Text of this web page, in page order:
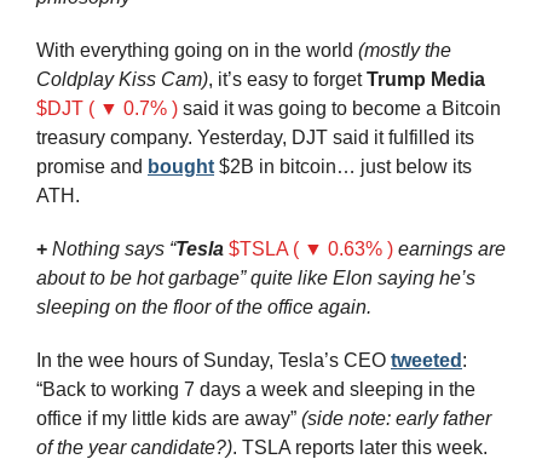
With everything going on in the world (mostly the
Coldplay Kiss Cam), it’s easy to forget Trump Media
$DJT ( ▼ 0.7% ) said it was going to become a Bitcoin
treasury company. Yesterday, DJT said it fulfilled its
promise and bought $2B in bitcoin… just below its
ATH.
+ Nothing says “Tesla $TSLA ( ▼ 0.63% ) earnings are
about to be hot garbage” quite like Elon saying he’s
sleeping on the floor of the office again.
In the wee hours of Sunday, Tesla’s CEO tweeted :
“Back to working 7 days a week and sleeping in the
office if my little kids are away” (side note: early father
of the year candidate?). TSLA reports later this week.